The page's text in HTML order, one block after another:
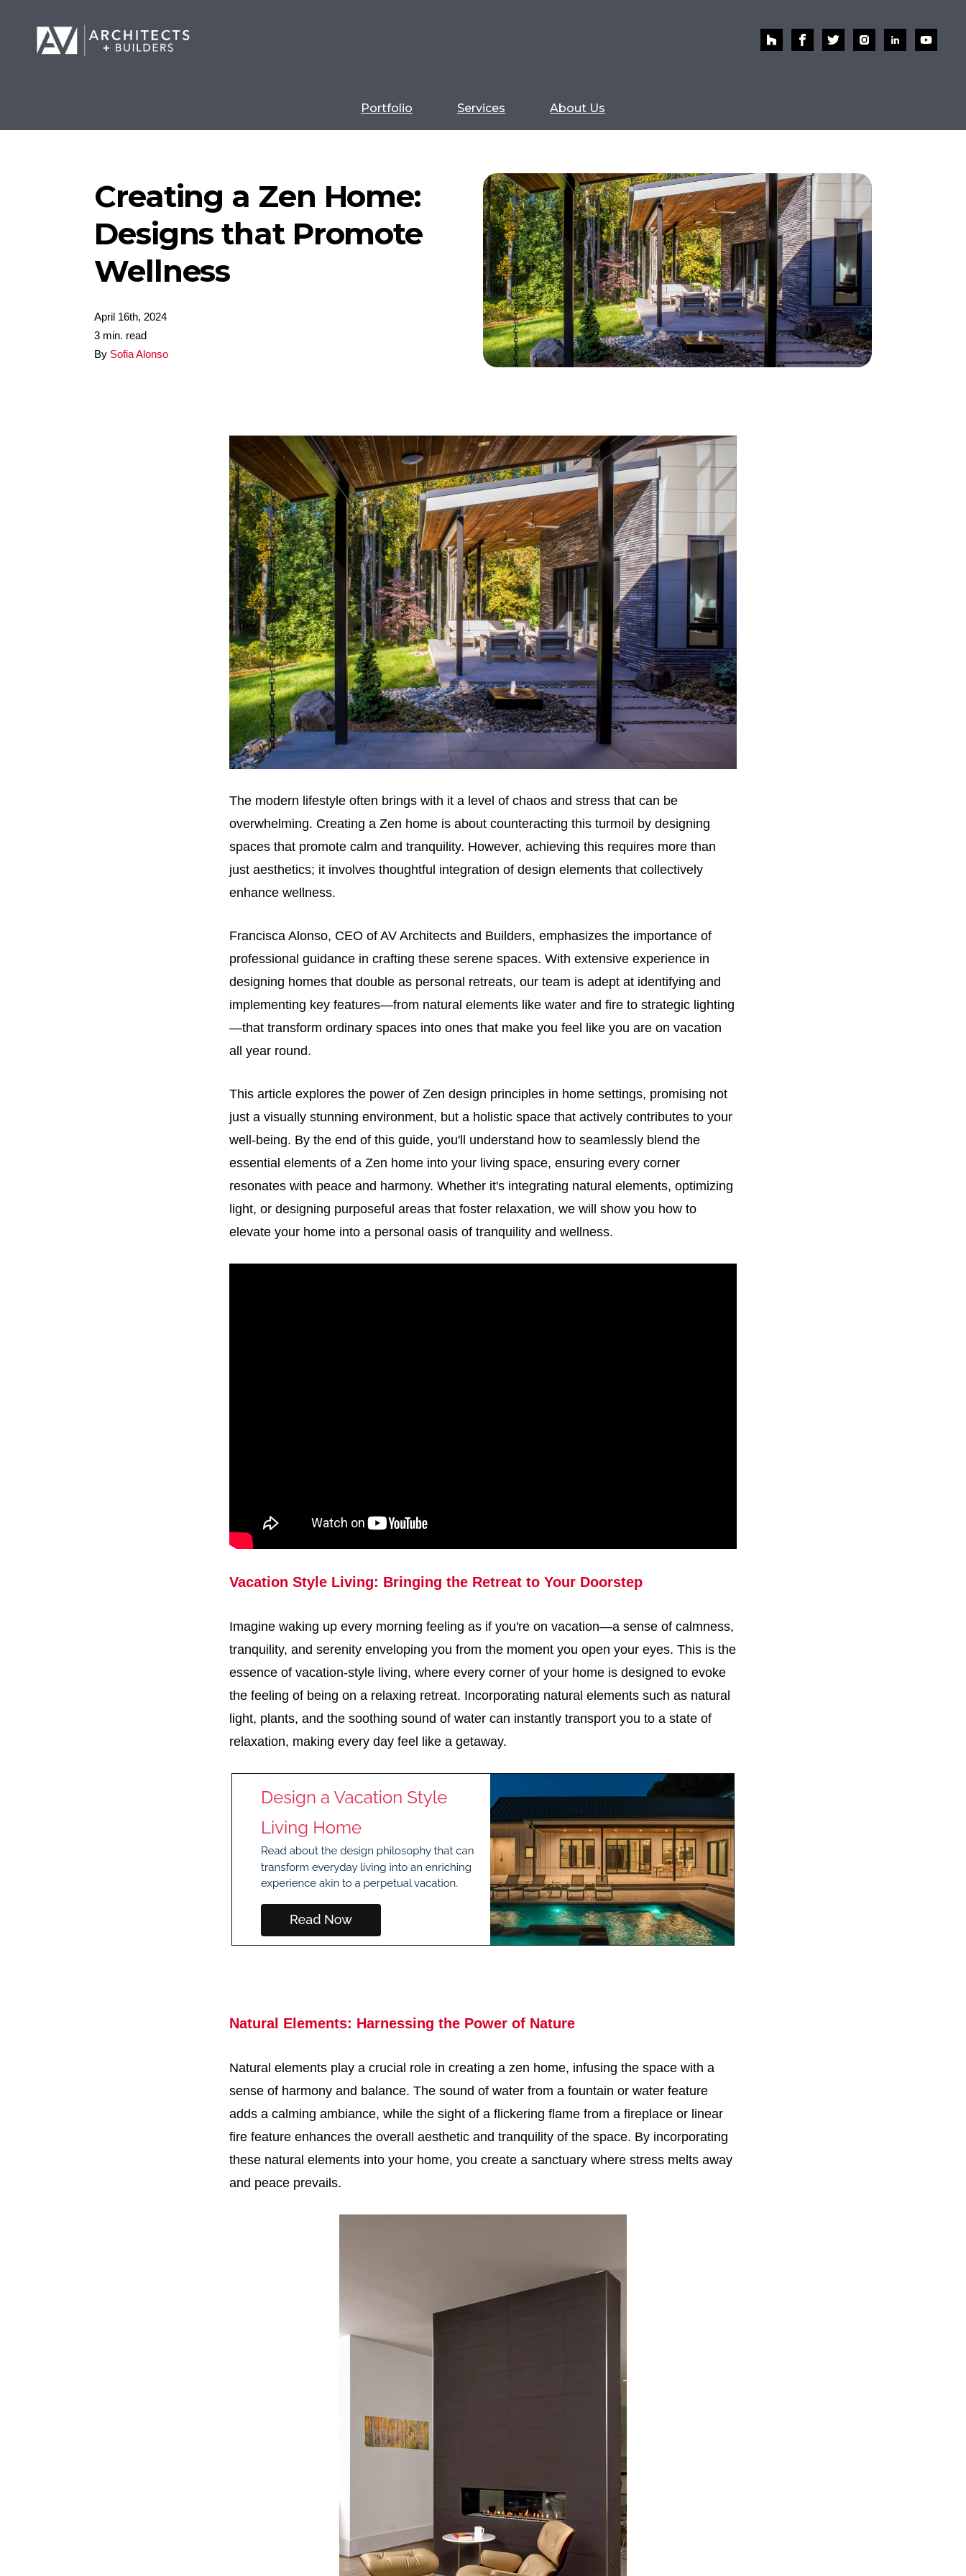
Portfolio Services About Us
Creating a Zen Home:
Designs that Promote
Wellness
April 16th, 2024
3 min. read
By Sofia Alonso
The modern lifestyle often brings with it a level of chaos and stress that can be
overwhelming. Creating a Zen home is about counteracting this turmoil by designing
spaces that promote calm and tranquility. However, achieving this requires more than
just aesthetics; it involves thoughtful integration of design elements that collectively
enhance wellness.
Francisca Alonso, CEO of AV Architects and Builders, emphasizes the importance of
professional guidance in crafting these serene spaces. With extensive experience in
designing homes that double as personal retreats, our team is adept at identifying and
implementing key features—from natural elements like water and fire to strategic lighting
—that transform ordinary spaces into ones that make you feel like you are on vacation
all year round.
This article explores the power of Zen design principles in home settings, promising not
just a visually stunning environment, but a holistic space that actively contributes to your
well-being. By the end of this guide, you'll understand how to seamlessly blend the
essential elements of a Zen home into your living space, ensuring every corner
resonates with peace and harmony. Whether it's integrating natural elements, optimizing
light, or designing purposeful areas that foster relaxation, we will show you how to
elevate your home into a personal oasis of tranquility and wellness.
Vacation Style Living: Bringing the Retreat to Your Doorstep
Imagine waking up every morning feeling as if you're on vacation—a sense of calmness,
tranquility, and serenity enveloping you from the moment you open your eyes. This is the
essence of vacation-style living, where every corner of your home is designed to evoke
the feeling of being on a relaxing retreat. Incorporating natural elements such as natural
light, plants, and the soothing sound of water can instantly transport you to a state of
relaxation, making every day feel like a getaway.
Natural Elements: Harnessing the Power of Nature
Natural elements play a crucial role in creating a zen home, infusing the space with a
sense of harmony and balance. The sound of water from a fountain or water feature
adds a calming ambiance, while the sight of a flickering flame from a fireplace or linear
fire feature enhances the overall aesthetic and tranquility of the space. By incorporating
these natural elements into your home, you create a sanctuary where stress melts away
and peace prevails.